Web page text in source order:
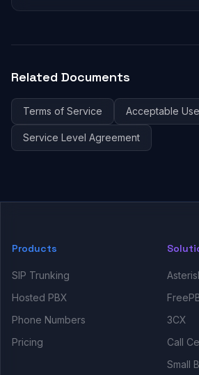
Related Documents
Terms of Service Acceptable
Service Level Agreement
Products
SIP Trunking
Hosted PBX
Phone Numbers
Pricing
3CX
Call
Small